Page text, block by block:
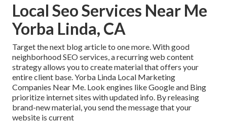
Local Seo Services Near Me
Yorba Linda, CA
Target the next blog article to one more. With good
neighborhood SEO services, a recurring web content
strategy allows you to create material that offers your
entire client base. Yorba Linda Local Marketing
Companies Near Me. Look engines like Google and Bing
prioritize internet sites with updated info. By releasing
brand-new material, you send the message that your
website is current